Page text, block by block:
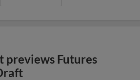
previews Futures